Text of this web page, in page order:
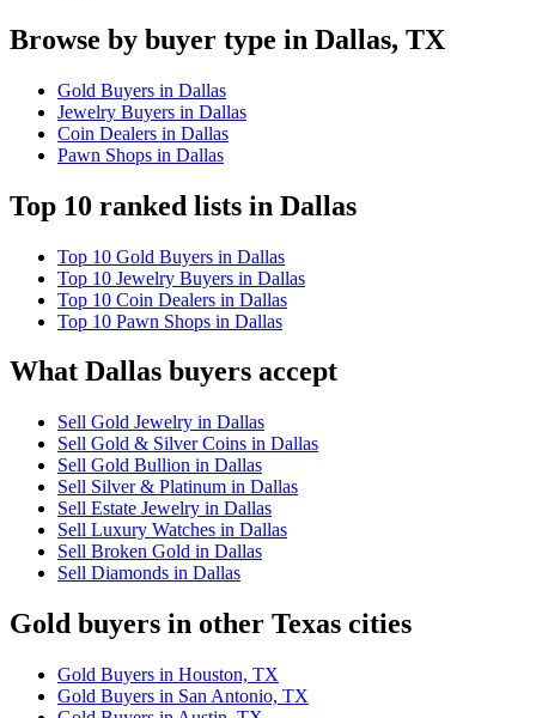
Browse by buyer type in Dallas, TX
Gold Buyers in Dallas
Jewelry Buyers in Dallas
Coin Dealers in Dallas
Pawn Shops in Dallas
Top 10 ranked lists in Dallas
Top 10 Gold Buyers in Dallas
Top 10 Jewelry Buyers in Dallas
Top 10 Coin Dealers in Dallas
Top 10 Pawn Shops in Dallas
What Dallas buyers accept
Sell Gold Jewelry in Dallas
Sell Gold & Silver Coins in Dallas
Sell Gold Bullion in Dallas
Sell Silver & Platinum in Dallas
Sell Estate Jewelry in Dallas
Sell Luxury Watches in Dallas
Sell Broken Gold in Dallas
Sell Diamonds in Dallas
Gold buyers in other Texas cities
Gold Buyers in Houston, TX
Gold Buyers in San Antonio, TX